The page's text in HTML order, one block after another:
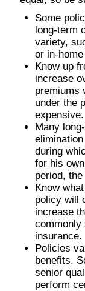
Some
long-term
variety,
or in-
Know up
increase
premiums
under the
expensive.
Many
during
for his
period,
Know
policy will
increase
commonly
insurance.
Policies
benefits.
senior
perform